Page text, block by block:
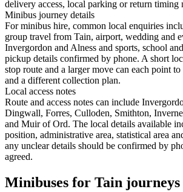
delivery access, local parking or return timing
Minibus journey details
For minibus hire, common local enquiries
group travel from Tain, airport, wedding and
Invergordon and Alness and sports, school
pickup details confirmed by phone. A short
stop route and a larger move can each point
and a different collection plan.
Local access notes
Route and access notes can include
Dingwall, Forres, Culloden, Smithton,
and Muir of Ord. The local details available
position, administrative area, statistical area
any unclear details should be confirmed by
agreed.
Minibuses for Tain journeys